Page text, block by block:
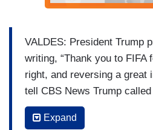
VALDES: President Trump
writing, “Thank you to FIFA
right, and reversing a great
tell CBS News Trump
Gianni Infantino directly just
match and asked for a
Expand